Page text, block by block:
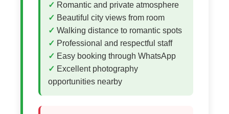
Romantic and private atmosphere
Beautiful city views from room
Walking distance to romantic spots
Professional and respectful staff
Easy booking through WhatsApp
Excellent photography
opportunities nearby